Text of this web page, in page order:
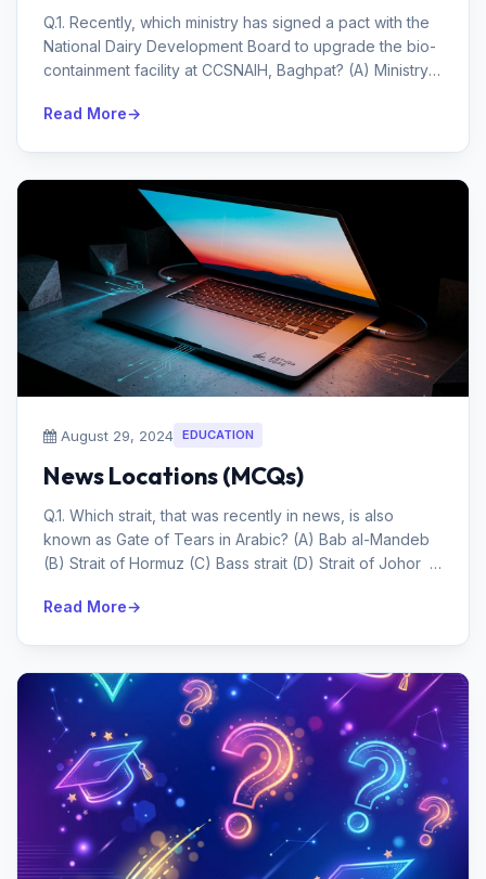
Q.1. Recently, which ministry has signed a pact with the
National Dairy Development Board to upgrade the bio-
containment facility at CCSNAIH, Baghpat? (A) Ministry
Read More
August 29, 2024 EDUCATION
News Locations (MCQs)
Q.1. Which strait, that was recently in news, is also
known as Gate of Tears in Arabic? (A) Bab al-Mandeb
(B) Strait of Hormuz (C) Bass strait (D) Strait of Johor
Read More